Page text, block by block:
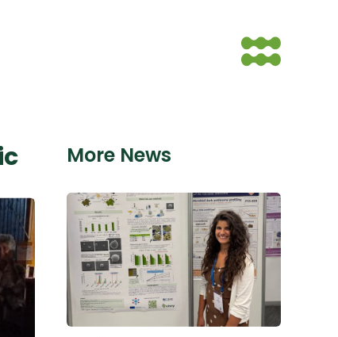
More News